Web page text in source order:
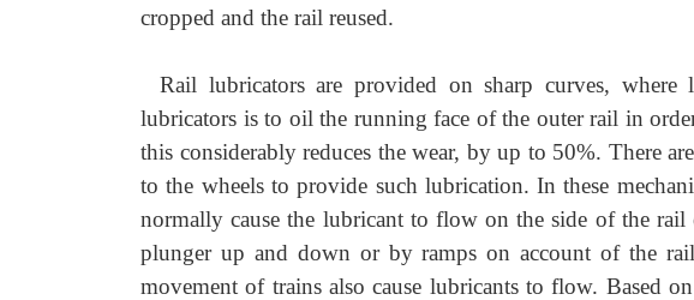
cropped and the rail reused.
Rail lubricators are provided on sharp curves,
lubricators is to oil the running face of the outer rail in
this considerably reduces the wear, by up to 50%. There
to the wheels to provide such lubrication. In these
normally cause the lubricant to flow on the side of the
plunger up and down or by ramps on account of the
movement of trains also cause lubricants to flow. Based